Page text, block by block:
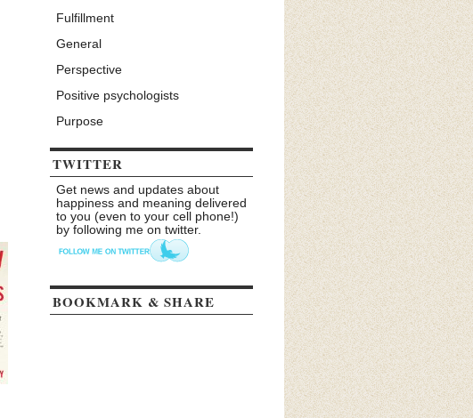
Fulfillment
General
Perspective
Positive psychologists
Purpose
TWITTER
Get news and updates about
happiness and meaning delivered
to you (even to your cell phone!)
by following me on twitter.
BOOKMARK & SHARE